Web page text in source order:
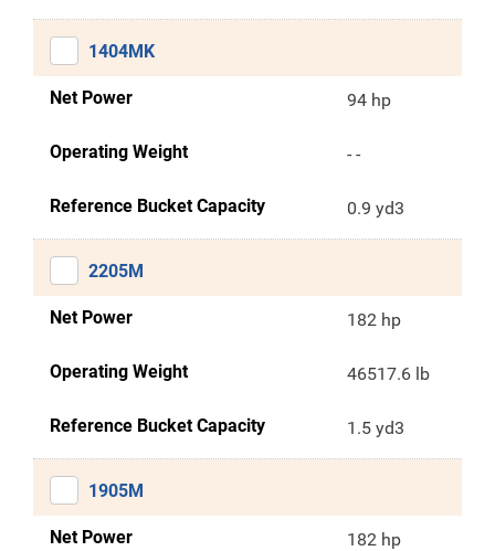
1404MK
Net Power 94 hp
Operating Weight - -
Reference Bucket Capacity 0.9 yd3
2205M
Net Power 182 hp
Operating Weight 46517.6 lb
Reference Bucket Capacity 1.5 yd3
1905M
Net Power 182 hp